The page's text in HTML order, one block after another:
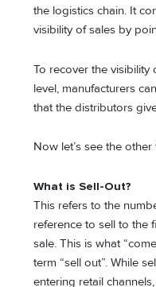
the logistics chain. It
visibility of sales by
To recover the
level, manufacturers
that the distributors
Now let’s see the other
What is Sell-Out?
This refers to the
reference to sell to the
sale. This is what
term “sell out”. While
entering retail